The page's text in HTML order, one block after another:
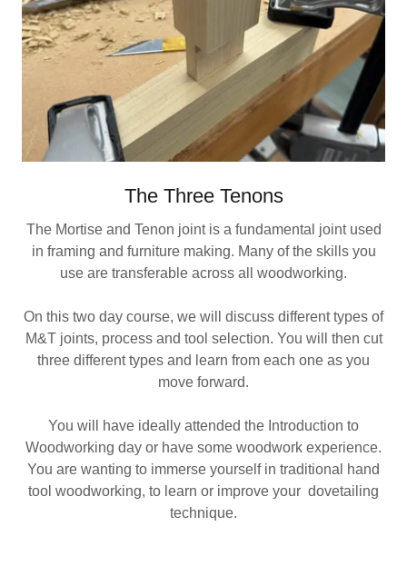
The Three Tenons
The Mortise and Tenon joint is a fundamental joint used
in framing and furniture making. Many of the skills you
use are transferable across all woodworking.
On this two day course, we will discuss different types of
M&T joints, process and tool selection. You will then cut
three different types and learn from each one as you
move forward.
You will have ideally attended the Introduction to
Woodworking day or have some woodwork experience.
You are wanting to immerse yourself in traditional hand
tool woodworking, to learn or improve your dovetailing
technique.